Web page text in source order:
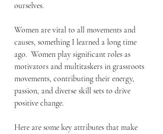
ourselves.
Women are vital to all movements and
causes, something I learned a long time
ago.  Women play significant roles as
motivators and multitaskers in grassroots
movements, contributing their energy,
passion, and diverse skill sets to drive
positive change.
Here are some key attributes that make